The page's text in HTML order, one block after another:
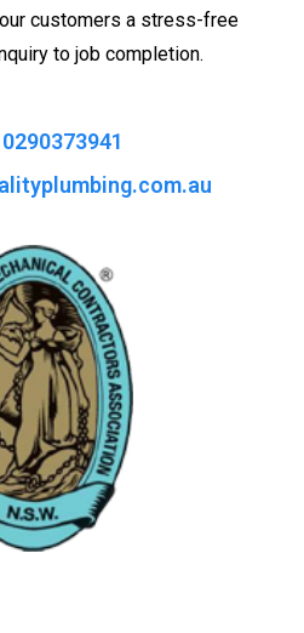
customers a stress-free
to job completion.
0290373941